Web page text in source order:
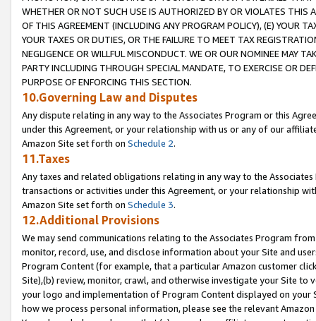
WHETHER OR NOT SUCH USE IS AUTHORIZED BY OR VIOLATES THIS
OF THIS AGREEMENT (INCLUDING ANY PROGRAM POLICY), (E) YOUR
YOUR TAXES OR DUTIES, OR THE FAILURE TO MEET TAX
NEGLIGENCE OR WILLFUL MISCONDUCT. WE OR OUR NOMINEE MAY
PARTY INCLUDING THROUGH SPECIAL MANDATE, TO EXERCISE OR
PURPOSE OF ENFORCING THIS SECTION.
10.Governing Law and Disputes
Any dispute relating in any way to the Associates Program or this
under this Agreement, or your relationship with us or any of our
Amazon Site set forth on Schedule 2.
11.Taxes
Any taxes and related obligations relating in any way to the
transactions or activities under this Agreement, or your relationship
Amazon Site set forth on Schedule 3.
12.Additional Provisions
We may send communications relating to the Associates Program
monitor, record, use, and disclose information about your Site and
Program Content (for example, that a particular Amazon customer
Site),(b) review, monitor, crawl, and otherwise investigate your Site
your logo and implementation of Program Content displayed on
how we process personal information, please see the relevant